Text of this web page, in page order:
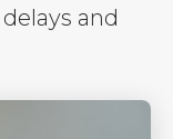
and